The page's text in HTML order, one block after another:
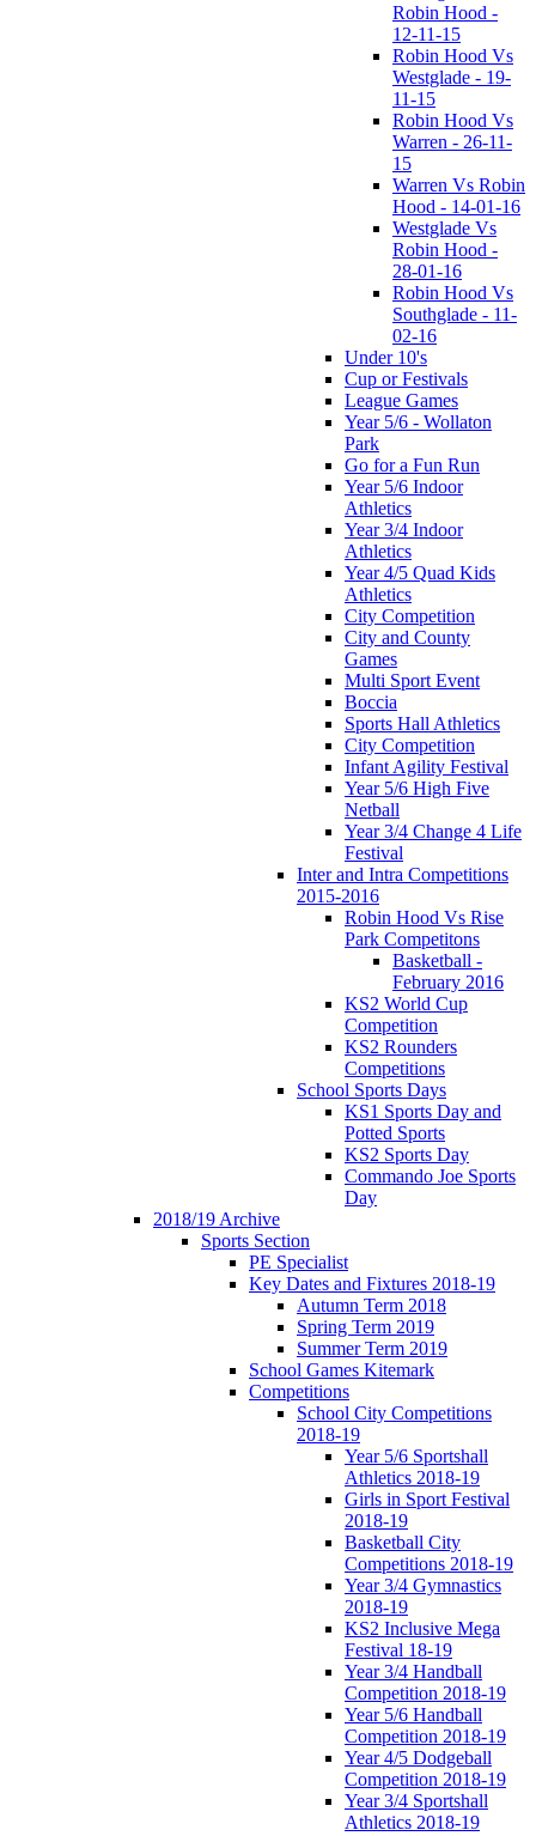
Robin Hood -
12-11-15
Robin Hood Vs
Westglade - 19-
11-15
Robin Hood Vs
Warren - 26-11-
15
Warren Vs Robin
Hood - 14-01-16
Westglade Vs
Robin Hood -
28-01-16
Robin Hood Vs
Southglade - 11-
02-16
Under 10's
Cup or Festivals
League Games
Year 5/6 - Wollaton
Park
Go for a Fun Run
Year 5/6 Indoor
Athletics
Year 3/4 Indoor
Athletics
Year 4/5 Quad Kids
Athletics
City Competition
City and County
Games
Multi Sport Event
Boccia
Sports Hall Athletics
City Competition
Infant Agility Festival
Year 5/6 High Five
Netball
Year 3/4 Change 4 Life
Festival
Inter and Intra Competitions
2015-2016
Robin Hood Vs Rise
Park Competitons
Basketball -
February 2016
KS2 World Cup
Competition
KS2 Rounders
Competitions
School Sports Days
KS1 Sports Day and
Potted Sports
KS2 Sports Day
Commando Joe Sports
Day
2018/19 Archive
Sports Section
PE Specialist
Key Dates and Fixtures 2018-19
Autumn Term 2018
Spring Term 2019
Summer Term 2019
School Games Kitemark
Competitions
School City Competitions
2018-19
Year 5/6 Sportshall
Athletics 2018-19
Girls in Sport Festival
2018-19
Basketball City
Competitions 2018-19
Year 3/4 Gymnastics
2018-19
KS2 Inclusive Mega
Festival 18-19
Year 3/4 Handball
Competition 2018-19
Year 5/6 Handball
Competition 2018-19
Year 4/5 Dodgeball
Competition 2018-19
Year 3/4 Sportshall
Athletics 2018-19